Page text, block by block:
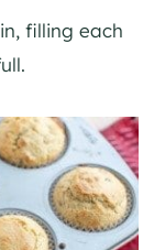
filling each